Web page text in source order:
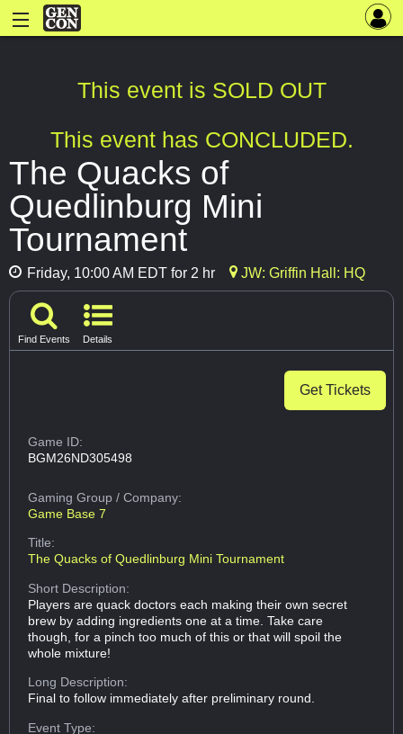
This event is SOLD OUT
This event has CONCLUDED.
The Quacks of
Quedlinburg Mini
Tournament
Friday, 10:00 AM EDT for 2 hr JW: Griffin Hall: HQ
Find Events Details
Get Tickets
Game ID:
BGM26ND305498
Gaming Group/ Company:
Game Base 7
Title:
The Quacks of Quedlinburg Mini Tournament
Short Description:
Players are quack doctors each making their own secret
brew by adding ingredients one at a time. Take care
though, for a pinch too much of this or that will spoil the
whole mixture!
Long Description:
Final to follow immediately after preliminary round.
Event Type: